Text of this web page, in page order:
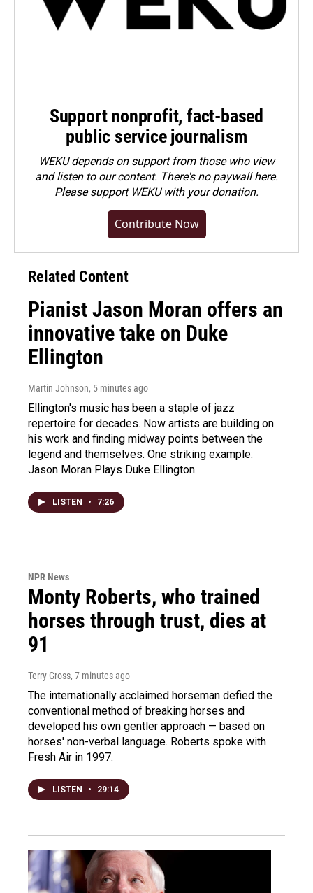
Support nonprofit, fact-based
public service journalism
WEKU depends on support from those who view
and listen to our content. There's no paywall here.
Pleasesupport WEKU with your donation.
Contribute Now
Related Content
Pianist Jason Moran offers an
innovative take on Duke
Ellington
Martin Johnson, 5 minutes ago
Ellington's music has been a staple of jazz
repertoire for decades. Now artists are building on
his work and finding midway points between the
legend and themselves. One striking example:
Jason Moran Plays Duke Ellington.
LISTEN • 7:26
NPR News
Monty Roberts, who trained
horses through trust, dies at
91
Terry Gross, 7 minutes ago
The internationally acclaimed horseman defied the
conventional method of breaking horses and
developed his own gentler approach — based on
horses' non-verbal language. Roberts spoke with
Fresh Air in 1997.
LISTEN • 29:14